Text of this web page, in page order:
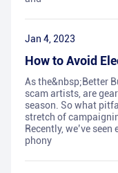
Jan 4, 2023
How to Avoid
As the&nbsp;Better
scam artists, are
season. So what
stretch of
Recently, we’ve
phony